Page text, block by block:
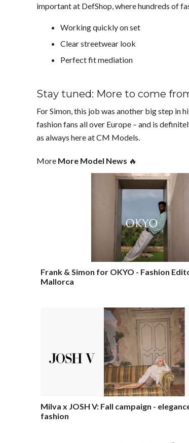
important at DefShop, where hundreds of
Working quickly on set
Clear streetwear look
Perfect fit mediation
Stay tuned: More to come
For Simon, this job was another big step in
fashion fans all over Europe – and is
as always here at CM Models.
More More Model News 🔥
Frank & Simon for OKYO - Fashion
Mallorca
Milva x JOSH V: Fall campaign -
fashion